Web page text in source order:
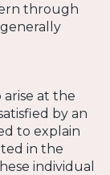
through
at the
by an
to explain
in the
individual